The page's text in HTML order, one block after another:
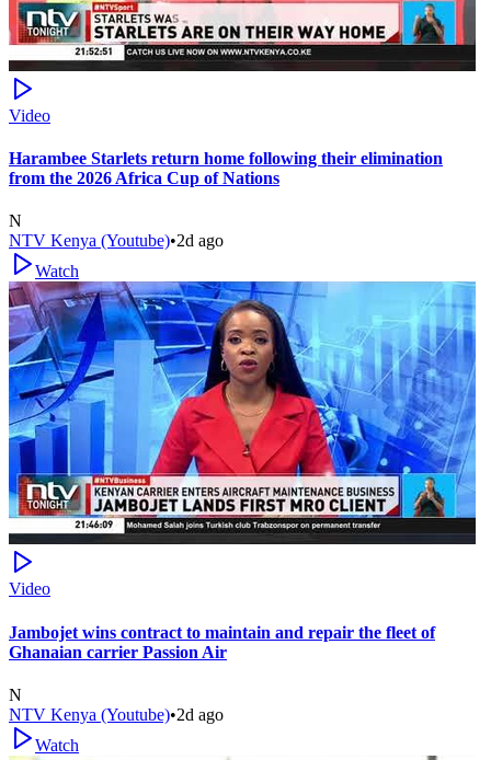
Video
Harambee Starlets return home following their elimination
from the 2026 Africa Cup of Nations
N
NTV Kenya (Youtube)•2d ago
Watch
Video
Jambojet wins contract to maintain and repair the fleet of
Ghanaian carrier Passion Air
N
NTV Kenya (Youtube)•2d ago
Watch